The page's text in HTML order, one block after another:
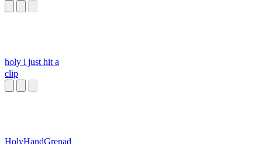
holy i just hit a
clip
HolyHandGrenad